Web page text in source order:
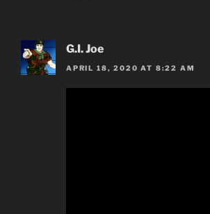
G.I. Joe
APRIL 18, 2020 AT 8:22 AM